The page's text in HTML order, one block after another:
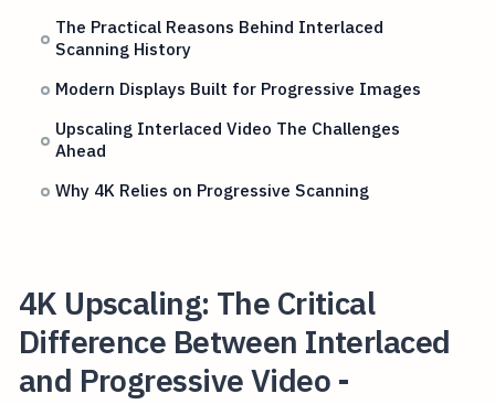
The Practical Reasons Behind Interlaced
Scanning History
Modern Displays Built for Progressive Images
Upscaling Interlaced Video The Challenges
Ahead
Why 4K Relies on Progressive Scanning
4K Upscaling: The Critical
Difference Between Interlaced
and Progressive Video -